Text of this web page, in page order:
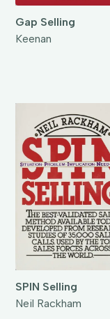
Gap Selling
Keenan
SPIN Selling
Neil Rackham